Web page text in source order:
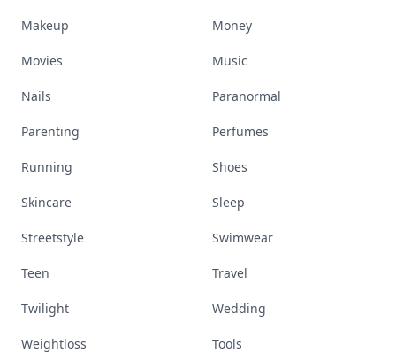
Makeup Money
Movies Music
Nails Paranormal
Parenting Perfumes
Running Shoes
Skincare Sleep
Streetstyle Swimwear
Teen Travel
Twilight Wedding
Weightloss Tools